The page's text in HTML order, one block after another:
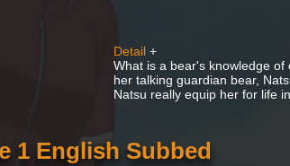
Detail +
What is a bear's knowledge
her talking guardian bear,
Natsu really equip her for life
1 English Subbed